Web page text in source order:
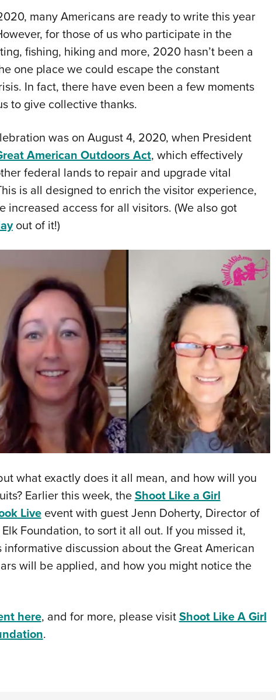
many Americans are ready to write this year
for those of us who participate in the
fishing, hiking and more, 2020 hasn’t been a
one place we could escape the constant
In fact, there have even been a few moments
to give collective thanks.
was on August 4, 2020, when President
American Outdoors Act, which effectively
federal lands to repair and upgrade vital
is all designed to enrich the visitor experience,
increased access for all visitors. (We also got
out of it!)
what exactly does it all mean, and how will you
Earlier this week, theShoot Like a Girl
Liveevent with guest Jenn Doherty, Director of
Foundation, to sort it all out. If you missed it,
discussion about the Great American
will be applied, and how you might notice the
here, and for more, please visitShoot Like A Girl
.